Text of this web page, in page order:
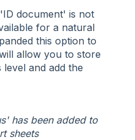
document' is not
for a natural
this option to
allow you to store
and add the
has been added to
sheets